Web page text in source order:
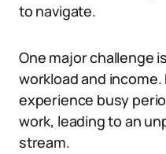
to navigate.
One major challenge
workload and
experience busy
work, leading to an
stream.